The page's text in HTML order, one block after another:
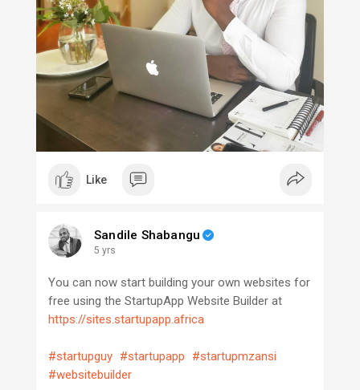
Like
Sandile Shabangu
5 yrs
You can now start building your own websites for
free using the StartupApp Website Builder at
https://sites.startupapp.africa
#startupguy #startupapp
#startupmzansi
#websitebuilder